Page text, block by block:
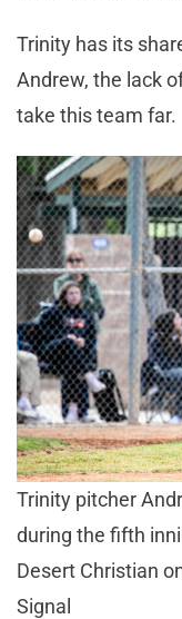
Trinity has its
Andrew, the lack
take this team far.
Trinity pitcher
during the fifth
Desert Christian
Signal